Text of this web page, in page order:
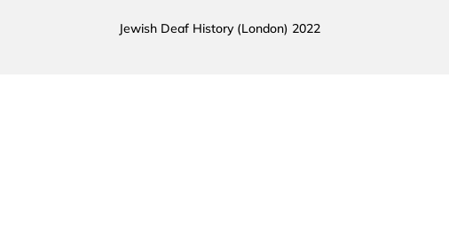
Jewish Deaf History (London) 2022